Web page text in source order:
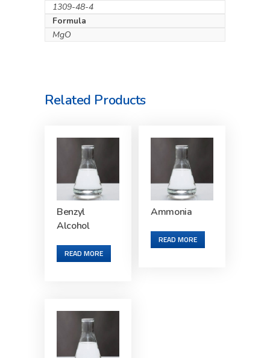
1309-48-4
Formula
MgO
Related Products
Benzyl
Alcohol
READ MORE
Ammonia
READ MORE